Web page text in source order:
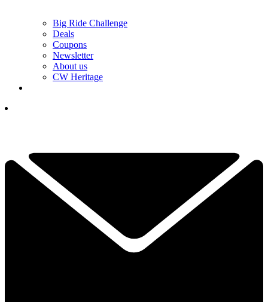
Big Ride Challenge
Deals
Coupons
Newsletter
About us
CW Heritage